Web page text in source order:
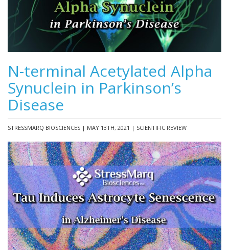
N-terminal Acetylated Alpha
Synuclein in Parkinson’s
Disease
STRESSMARQ BIOSCIENCES | MAY 13TH, 2021 | SCIENTIFIC REVIEW